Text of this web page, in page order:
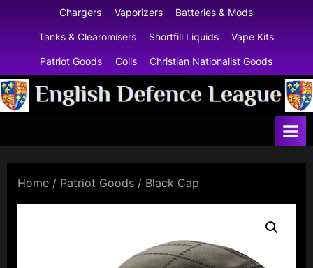
Chargers Vaporizers Batteries & Mods
Tanks & Clearomisers Shortfill Liquids Vape Kits
Patriot Goods Coils Christian Nationalist Goods
E
i
D
Home / Patriot Goods / Black Cap